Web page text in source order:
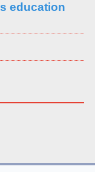
education